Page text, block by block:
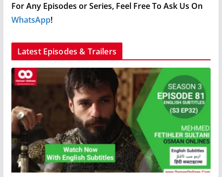
For Any Episodes or Series, Feel Free To Ask Us On
WhatsApp!
Latest Episodes & Trailers